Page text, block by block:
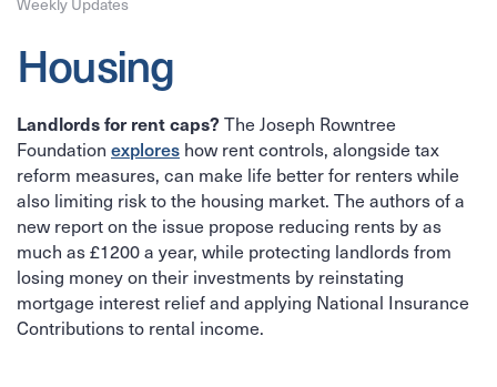
Housing
Landlords for rent caps? The Joseph Rowntree
Foundation explores how rent controls, alongside tax
reform measures, can make life better for renters while
also limiting risk to the housing market. The authors of a
new report on the issue propose reducing rents by as
much as £1200 a year, while protecting landlords from
losing money on their investments by reinstating
mortgage interest relief and applying National Insurance
Contributions to rental income.